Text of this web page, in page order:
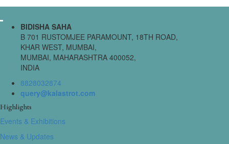
BIDISHA SAHA
B 701 RUSTOMJEE PARAMOUNT, 18TH ROAD,
KHAR WEST, MUMBAI,
MUMBAI, MAHARASHTRA 400052,
INDIA
8828032874
query@kalastrot.com
Highlights
Events & Exhibitions
News & Updates